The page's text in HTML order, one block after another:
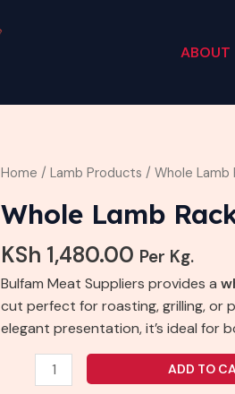
ABOUT
Home / Lamb Products / Whole Lamb
Whole Lamb
KSh 1,480.00 Per Kg.
Bulfam Meat Suppliers provides a
cut perfect for roasting, grilling, or
elegant presentation, it’s ideal for
Whole
Rack
ADD TO